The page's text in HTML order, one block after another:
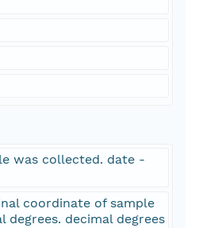
was collected. date -
coordinate of sample
degrees. decimal degrees